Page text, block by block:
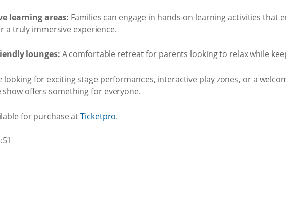
learning areas: Families can engage in hands-on learning activities that
a truly immersive experience.
lounges: A comfortable retreat for parents looking to relax while
looking for exciting stage performances, interactive play zones, or a
show offers something for everyone.
for purchase atTicketpro.